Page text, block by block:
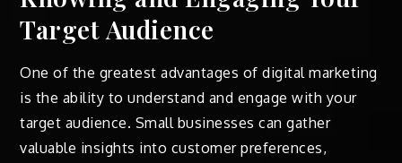
Target Audience
One of the greatest advantages of digital marketing
is the ability to understand and engage with your
target audience. Small businesses can gather
valuable insights into customer preferences,